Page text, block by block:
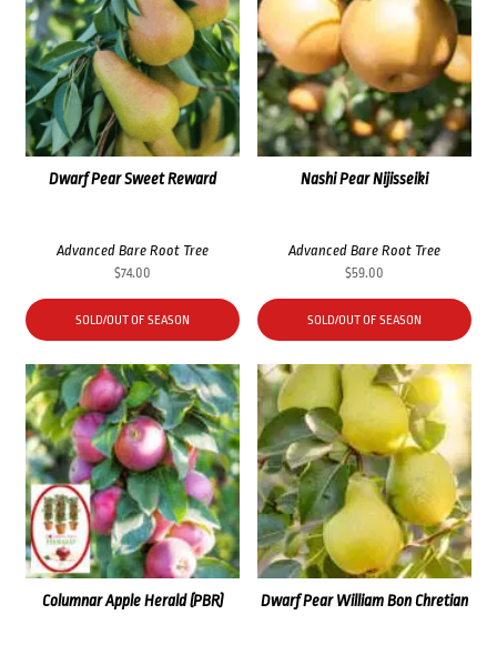
Dwarf Pear Sweet Reward
Advanced Bare Root Tree
$74.00
SOLD/OUT OF SEASON
Nashi Pear Nijisseiki
Advanced Bare Root Tree
$59.00
SOLD/OUT OF SEASON
Columnar Apple Herald (PBR) Dwarf Pear William Bon Chretian